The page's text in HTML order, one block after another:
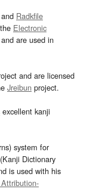
and Radkfile
Electronic
are used in
and are licensed
Jreibun project.
excellent kanji
system for
Dictionary
is used with his